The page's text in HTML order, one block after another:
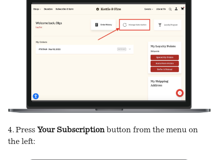
4. Press Your Subscriptionbutton from the menu on
the left: